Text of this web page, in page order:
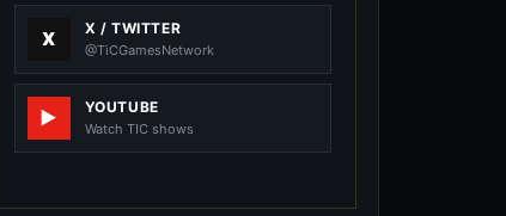
X / TWITTER
@TiCGamesNetwork
YOUTUBE
Watch TIC shows